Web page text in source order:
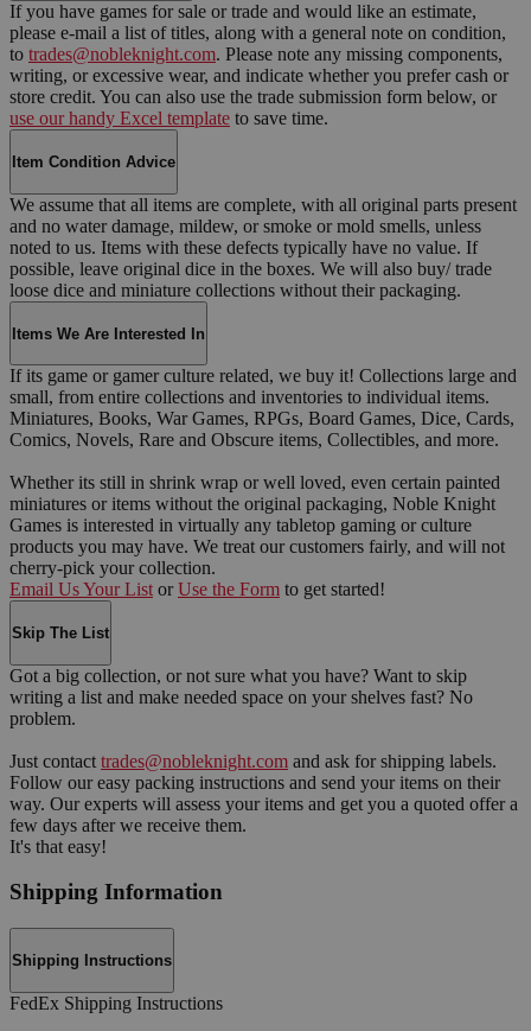
If you have games for sale or trade and would like an estimate,
please e-mail a list of titles, along with a general note on condition,
to trades@nobleknight.com. Please note any missing components,
writing, or excessive wear, and indicate whether you prefer cash or
store credit. You can also use the trade submission form below, or
use our handy Excel template to save time.
Item Condition Advice
We assume that all items are complete, with all original parts present
and no water damage, mildew, or smoke or mold smells, unless
noted to us. Items with these defects typically have no value. If
possible, leave original dice in the boxes. We will also buy/ trade
loose dice and miniature collections without their packaging.
Items We Are Interested In
If its game or gamer culture related, we buy it! Collections large and
small, from entire collections and inventories to individual items.
Miniatures, Books, War Games, RPGs, Board Games, Dice, Cards,
Comics, Novels, Rare and Obscure items, Collectibles, and more.
Whether its still in shrink wrap or well loved, even certain painted
miniatures or items without the original packaging, Noble Knight
Games is interested in virtually any tabletop gaming or culture
products you may have. We treat our customers fairly, and will not
cherry-pick your collection.
Email Us Your List or Use the Form to get started!
Skip The List
Got a big collection, or not sure what you have? Want to skip
writing a list and make needed space on your shelves fast? No
problem.
Just contact trades@nobleknight.com and ask for shipping labels.
Follow our easy packing instructions and send your items on their
way. Our experts will assess your items and get you a quoted offer a
few days after we receive them.
It's that easy!
Shipping Information
Shipping Instructions
FedEx Shipping Instructions